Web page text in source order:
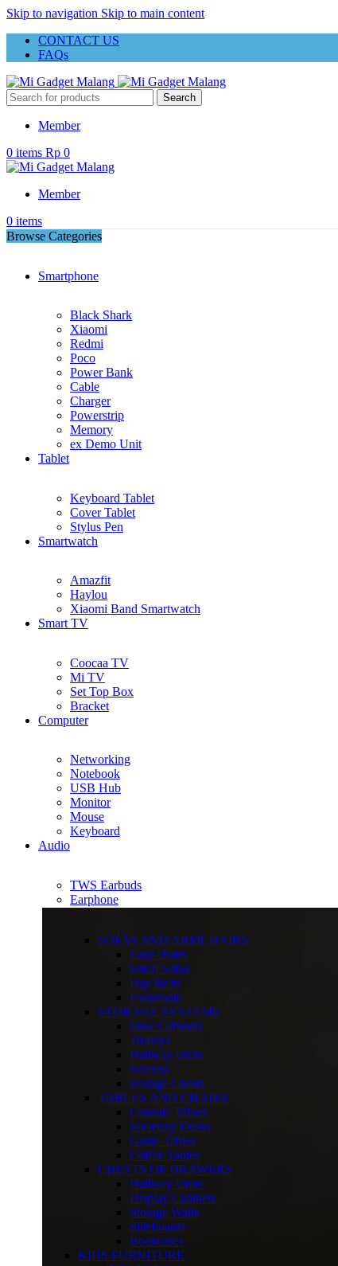
Skip to navigation Skip to main content
CONTACT US
FAQs
Search
Member
0 items Rp 0
Member
0 items
Browse Categories
Smartphone
Black Shark
Xiaomi
Redmi
Poco
Power Bank
Cable
Charger
Powerstrip
Memory
ex Demo Unit
Tablet
Keyboard Tablet
Cover Tablet
Stylus Pen
Smartwatch
Amazfit
Haylou
Xiaomi Band Smartwatch
Smart TV
Coocaa TV
Mi TV
Set Top Box
Bracket
Computer
Networking
Notebook
USB Hub
Monitor
Mouse
Keyboard
Audio
TWS Earbuds
Earphone
SOFAS AND ARMCHAIRS
Easy chairs
Small Sofas
Day Beds
Footstools
STORAGE SYSTEMS
Shoe Cabinets
Trolleys
Hallway Units
Screens
Storage Chests
TABLES AND CHAIRS
Console Tables
Secretary Desks
Game Tables
Coffee Tables
CHESTS OF DRAWERS
Hallway Units
Display Cabinets
Storage Walls
Sideboards
Bookcases
KIDS FURNITURE